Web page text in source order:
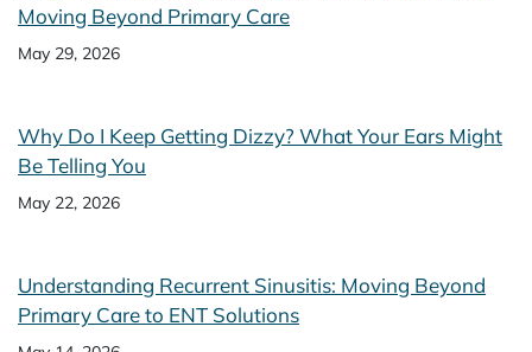
Moving Beyond Primary Care
May 29, 2026
Why Do I Keep Getting Dizzy? What Your Ears Might
Be Telling You
May 22, 2026
Understanding Recurrent Sinusitis: Moving Beyond
Primary Care to ENT Solutions